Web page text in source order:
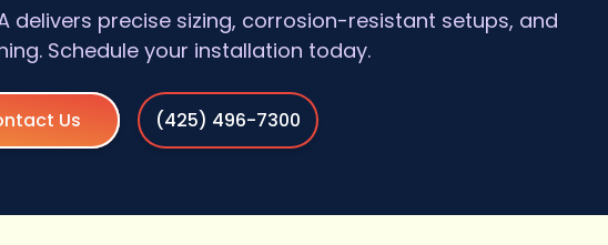
delivers precise sizing, corrosion-resistant setups, and
Schedule your installation today.
Us (425) 496-7300